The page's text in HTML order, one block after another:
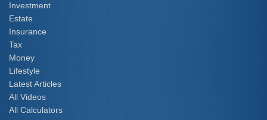
Investment
Estate
Insurance
Tax
Money
Lifestyle
Latest Articles
All Videos
All Calculators